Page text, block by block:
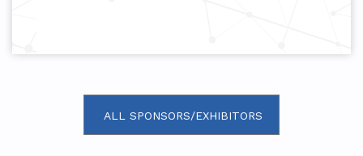
ALL SPONSORS/EXHIBITORS